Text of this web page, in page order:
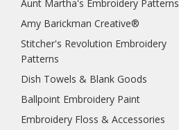
Aunt Martha's Embroidery Patterns
Amy Barickman Creative®
Stitcher's Revolution Embroidery
Patterns
Dish Towels & Blank Goods
Ballpoint Embroidery Paint
Embroidery Floss & Accessories